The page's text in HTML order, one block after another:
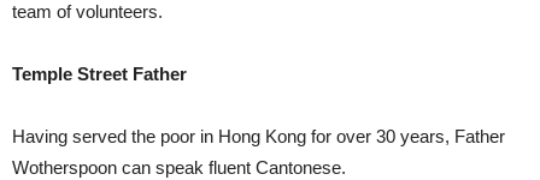
team of volunteers.
Temple Street Father
Having served the poor in Hong Kong for over 30 years, Father
Wotherspoon can speak fluent Cantonese.